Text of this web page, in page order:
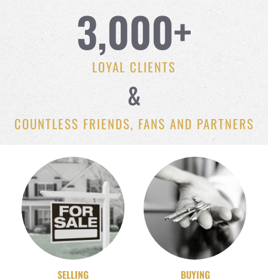
3,000+
LOYAL CLIENTS
&
COUNTLESS FRIENDS, FANS AND PARTNERS
SELLING BUYING